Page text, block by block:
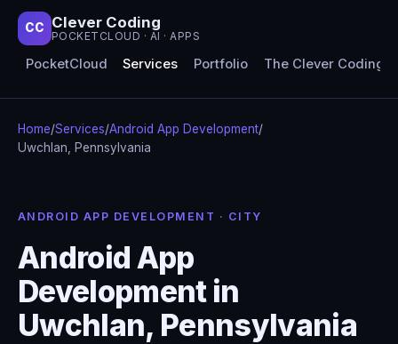
CC Clever Coding
POCKETCLOUD · AI · APPS
PocketCloud Services Portfolio The Clever Coding
Home/Services/Android App Development/
Uwchlan, Pennsylvania
ANDROID APP DEVELOPMENT · CITY
Android App
Development in
Uwchlan, Pennsylvania